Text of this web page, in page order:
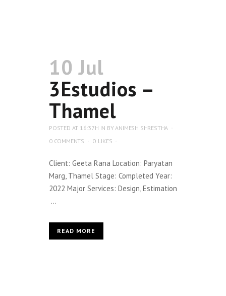
10 Jul
3Estudios –
Thamel
POSTED AT 16:37H IN BYANIMESH SHRESTHA
0 COMMENTS
0 LIKES
Client: Geeta Rana Location: Paryatan
Marg, Thamel Stage: Completed Year:
2022 Major Services: Design, Estimation
...
READ MORE